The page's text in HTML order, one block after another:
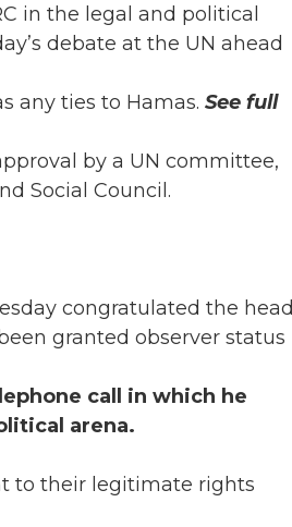
in the legal and political
debate at the UN ahead
any ties to Hamas. See full
by a UN committee,
Social Council.
congratulated the head
granted observer status
call in which he
arena.
to their legitimate rights